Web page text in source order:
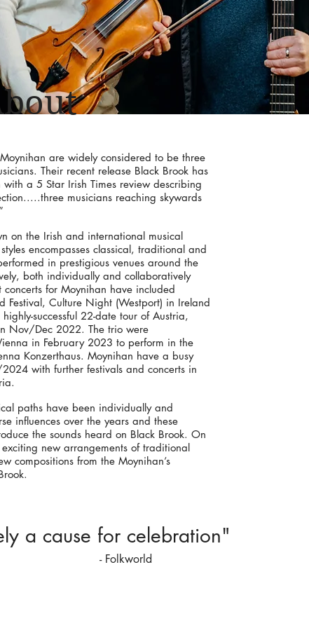
are widely considered to be three
Their recent release Black Brook has
a 5 Star Irish Times review describing
musicians reaching skywards
on the Irish and international musical
encompasses classical, traditional and
in prestigious venues around the
both individually and collaboratively
concerts for Moynihan have included
Festival, Culture Night (Westport) in Ireland
successful 22-date tour of Austria,
Nov/Dec 2022. The trio were
in February 2023 to perform in the
Konzerthaus. Moynihan have a busy
with further festivals and concerts in
paths have been individually and
influences over the years and these
the sounds heard on Black Brook. On
new arrangements of traditional
compositions from the Moynihan’s
a cause for celebration"
Folkworld